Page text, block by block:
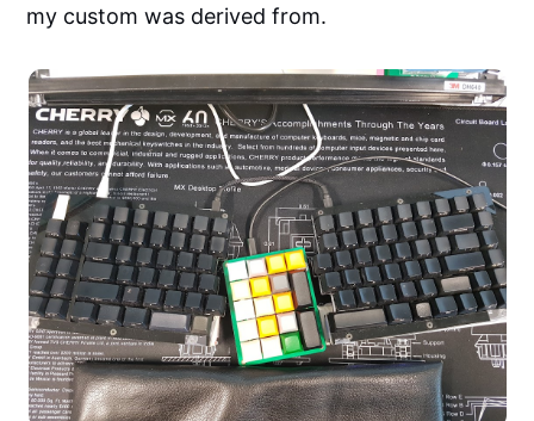
my custom was derived from.